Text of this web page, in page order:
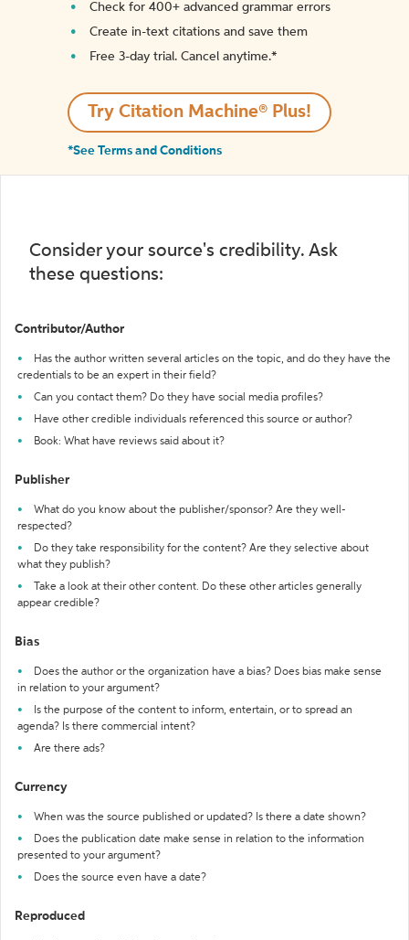
Check for 400+ advanced grammar errors
Create in-text citations and save them
Free 3-day trial. Cancel anytime.*️
Try Citation Machine® Plus!
*See Terms and Conditions
Consider your source's credibility. Ask
these questions:
Contributor/Author
Has the author written several articles on the topic, and do they have the
credentials to be an expert in their field?
Can you contact them? Do they have social media profiles?
Have other credible individuals referenced this source or author?
Book: What have reviews said about it?
Publisher
What do you know about the publisher/sponsor? Are they well-
respected?
Do they take responsibility for the content? Are they selective about
what they publish?
Take a look at their other content. Do these other articles generally
appear credible?
Bias
Does the author or the organization have a bias? Does bias make sense
in relation to your argument?
Is the purpose of the content to inform, entertain, or to spread an
agenda? Is there commercial intent?
Are there ads?
Currency
When was the source published or updated? Is there a date shown?
Does the publication date make sense in relation to the information
presented to your argument?
Does the source even have a date?
Reproduced